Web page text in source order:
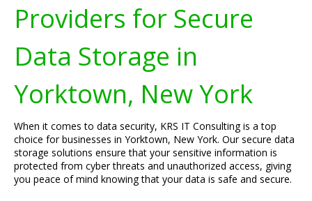
Providers for Secure
Data Storage in
Yorktown, New York
When it comes to data security, KRS IT Consulting is a top
choice for businesses in Yorktown, New York. Our secure data
storage solutions ensure that your sensitive information is
protected from cyber threats and unauthorized access, giving
you peace of mind knowing that your data is safe and secure.